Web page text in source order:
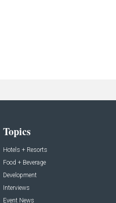
Topics
Hotels + Resorts
Food + Beverage
Development
Interviews
Event News